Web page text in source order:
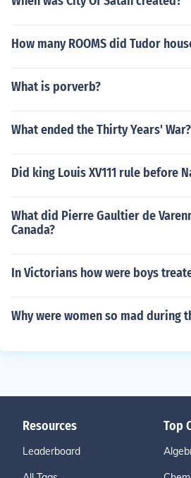
How many ROOMS did Tudor
What is porverb?
What ended the Thirty Years' War?
Did king Louis XV111 rule before
What did Pierre Gaultier de
Canada?
In Victorians how were boys
Why were women so mad during
Resources
Leaderboard
Top